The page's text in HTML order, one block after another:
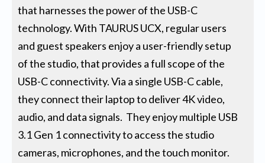
that harnesses the power of the USB-C
technology. With TAURUS UCX, regular users
and guest speakers enjoy a user-friendly setup
of the studio, that provides a full scope of the
USB-C connectivity. Via a single USB-C cable,
they connect their laptop to deliver 4K video,
audio, and data signals. They enjoy multiple USB
3.1 Gen 1 connectivity to access the studio
cameras, microphones, and the touch monitor.